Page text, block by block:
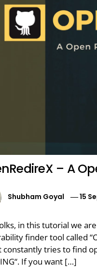
– A
Shubham Goyal 15
in this tutorial we
finder tool called
constantly tries to find
If you want […]